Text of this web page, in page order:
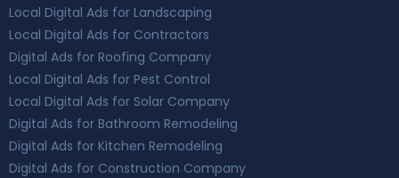
Local Digital Ads for Landscaping
Local Digital Ads for Contractors
Digital Ads for Roofing Company
Local Digital Ads for Pest Control
Local Digital Ads for Solar Company
Digital Ads for Bathroom Remodeling
Digital Ads for Kitchen Remodeling
Digital Ads for Construction Company